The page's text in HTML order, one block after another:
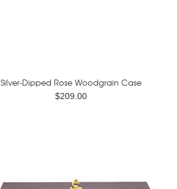
Silver-Dipped Rose Woodgrain Case
$209.00